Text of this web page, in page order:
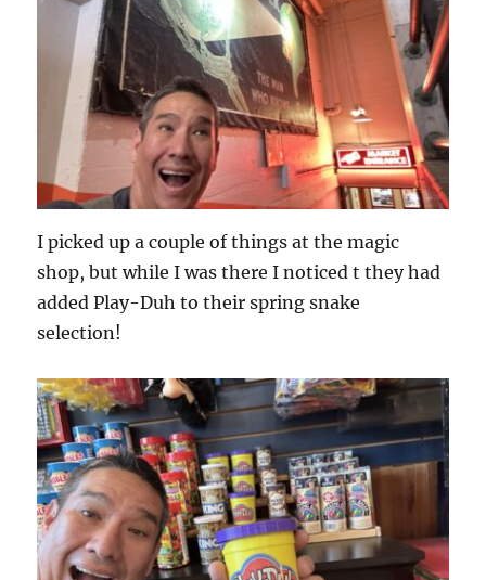
I picked up a couple of things at the magic
shop, but while I was there I noticed t they had
added Play-Duh to their spring snake
selection!